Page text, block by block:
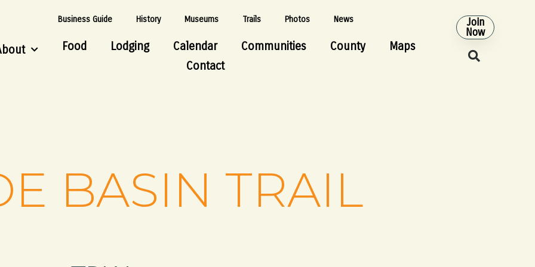
Business Guide History Museums Trails Photos News
Food Lodging Calendar Communities County
Maps
Contact
Join
Now
BASIN TRAIL